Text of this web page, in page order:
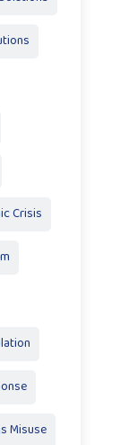
Crisis
Misuse